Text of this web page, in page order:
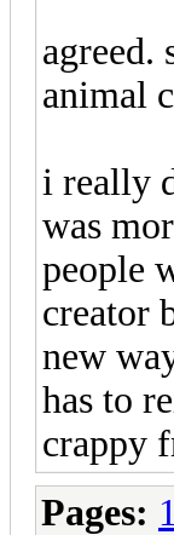
agreed.
animal
i really
was
people
creator
new
has to
crappy
Pages: 1